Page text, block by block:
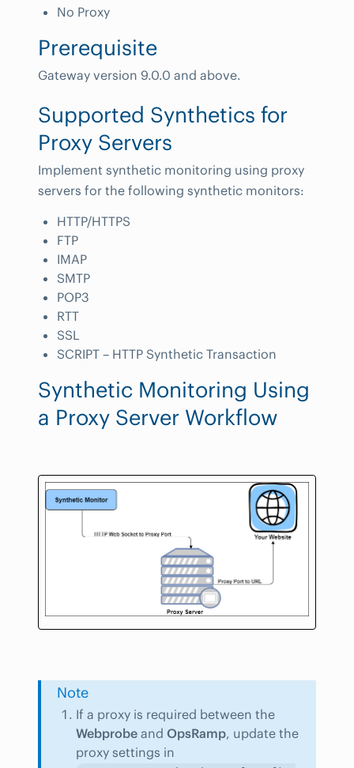
No Proxy
Prerequisite
Gateway version 9.0.0 and above.
Supported Synthetics for
Proxy Servers
Implement synthetic monitoring using proxy
servers for the following synthetic monitors:
HTTP/HTTPS
FTP
IMAP
SMTP
POP3
RTT
SSL
SCRIPT – HTTP Synthetic Transaction
Synthetic Monitoring Using
a Proxy Server Workflow
Note
If a proxy is required between the
Webprobe and OpsRamp, update the
proxy settings in